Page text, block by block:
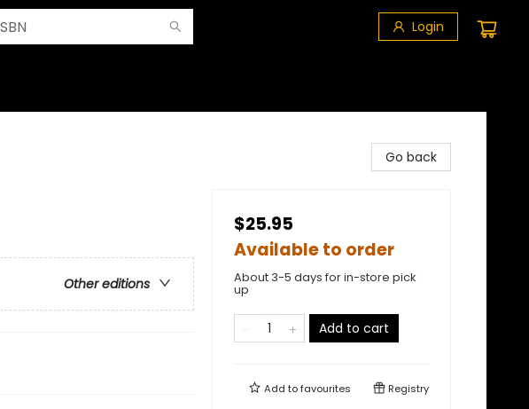
Login
Other editions
Go back
$25.95
Available to order
About 3-5 days for in-store pick
up
Add to cart
Add tofavourites Registry